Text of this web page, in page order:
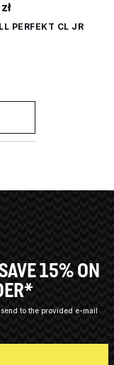
PERFEKT CL JR
15% ON
to the provided e-mail